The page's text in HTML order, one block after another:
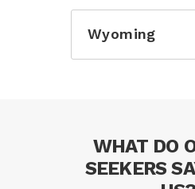
Wyoming
WHAT DO
SEEKERS